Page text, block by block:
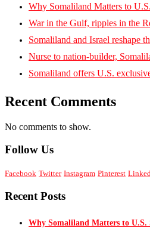
Why Somaliland Matters to
War in the Gulf, ripples in the
Somaliland and Israel reshape
Nurse to nation-builder,
Somaliland offers U.S.
Recent Comments
No comments to show.
Follow Us
Facebook Twitter Instagram Pinterest
Recent Posts
Why Somaliland Matters to U.S.